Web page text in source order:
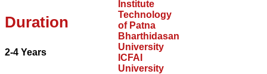
Institute
Technology
of Patna
Bharthidasan
University
ICFAI
University
Duration
2-4 Years